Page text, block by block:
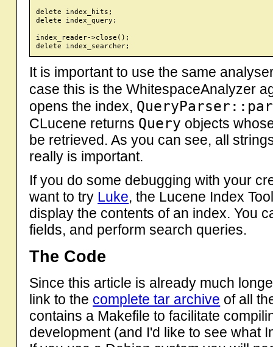
delete index_hits;
delete index_query;
index_reader->close();
It is important to use the same
case this is the WhitespaceAnalyzer
opens the index,
CLucene returns Query objects
be retrieved. As you can see, all
really is important.
If you do some debugging with your
want to try Luke, the Lucene Index
display the contents of an index. You
fields, and perform search queries.
The Code
Since this article is already much
link to the complete tar archive of all
contains a Makefile to facilitate
development (and I'd like to see what